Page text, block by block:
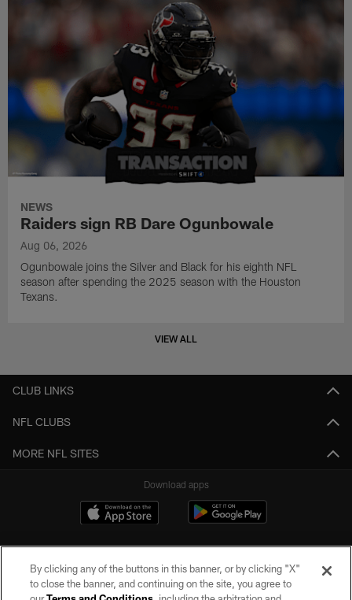
NEWS
Raiders sign RB Dare Ogunbowale
Aug 06, 2026
Ogunbowale joins the Silver and Black for his eighth NFL
season after spending the 2025 season with the Houston
Texans.
VIEW ALL
CLUB LINKS
NFL CLUBS
MORE NFL SITES
Download apps
By clicking any of the buttons in this banner, or by clicking "X"
to close the banner, and continuing on the site, you agree to